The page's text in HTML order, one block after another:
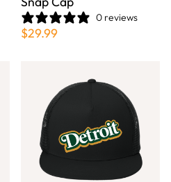
0 reviews
$29.99